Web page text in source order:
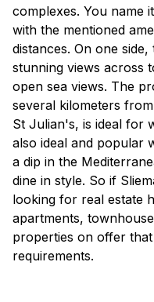
complexes. You name
with the mentioned
distances. On one
stunning views across
open sea views. The
several kilometers
St Julian's, is ideal for
also ideal and popular
a dip in the
dine in style. So if
looking for real estate
apartments,
properties on offer
requirements.